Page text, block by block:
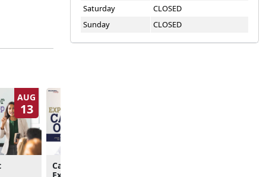
AUG
13
Career & Credentialing
Exploration
Saturday
CLOSED
Sunday
CLOSED